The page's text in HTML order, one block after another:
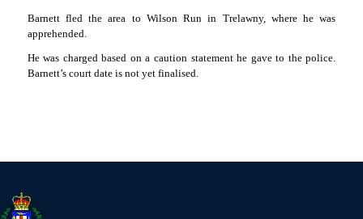
Barnett fled the area to Wilson Run in Trelawny, where he was
apprehended.
He was charged based on a caution statement he gave to the police.
Barnett’s court date is not yet finalised.